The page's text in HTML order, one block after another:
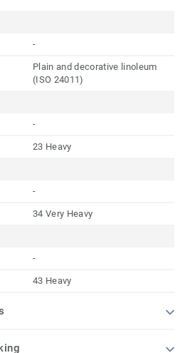
-
Plain and decorative linoleum
(ISO 24011)
-
23 Heavy
-
34 Very Heavy
-
43 Heavy